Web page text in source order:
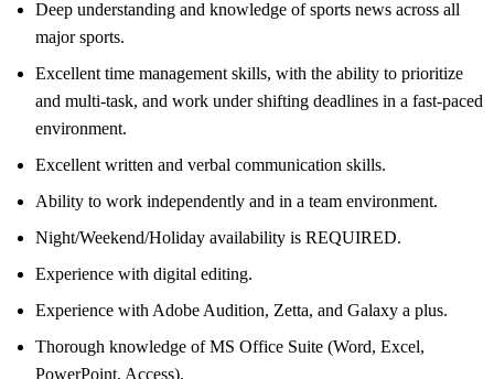
Deep understanding and knowledge of sports news across all
major sports.
Excellent time management skills, with the ability to prioritize
and multi-task, and work under shifting deadlines in a fast-paced
environment.
Excellent written and verbal communication skills.
Ability to work independently and in a team environment.
Night/Weekend/Holiday availability is REQUIRED.
Experience with digital editing.
Experience with Adobe Audition, Zetta, and Galaxy a plus.
Thorough knowledge of MS Office Suite (Word, Excel,
PowerPoint, Access).